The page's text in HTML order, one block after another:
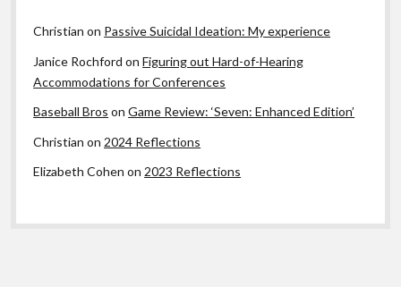
Christian on Passive Suicidal Ideation: My experience
Janice Rochford onFiguring out Hard-of-Hearing
Accommodations for Conferences
Baseball Bros onGame Review: ‘Seven: Enhanced Edition’
Christian on 2024 Reflections
Elizabeth Cohen on 2023 Reflections